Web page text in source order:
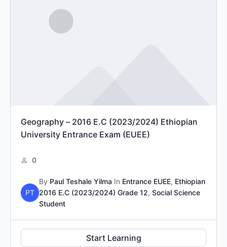
Geography – 2016 E.C (2023/2024) Ethiopian
University Entrance Exam (EUEE)
0
PT
By Paul Teshale Yilma In Entrance EUEE, Ethiopian
2016 E.C (2023/2024) Grade 12, Social Science
Student
Start Learning